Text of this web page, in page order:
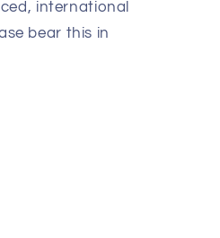
international
bear this in